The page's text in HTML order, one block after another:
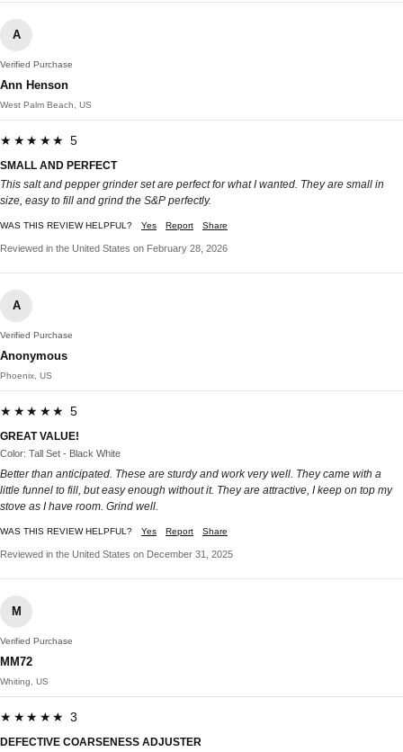
A
Verified Purchase
Ann Henson
West Palm Beach, US
★★★★★ 5
SMALL AND PERFECT
This salt and pepper grinder set are perfect for what I wanted. They are small in
size, easy to fill and grind the S&P perfectly.
WAS THIS REVIEW HELPFUL? Yes Report Share
Reviewed in the United States on February 28, 2026
A
Verified Purchase
Anonymous
Phoenix, US
★★★★★ 5
GREAT VALUE!
Color: Tall Set - Black White
Better than anticipated. These are sturdy and work very well. They came with a
little funnel to fill, but easy enough without it. They are attractive, I keep on top my
stove as I have room. Grind well.
WAS THIS REVIEW HELPFUL? Yes Report Share
Reviewed in the United States on December 31, 2025
M
Verified Purchase
MM72
Whiting, US
★★★★★ 3
DEFECTIVE COARSENESS ADJUSTER